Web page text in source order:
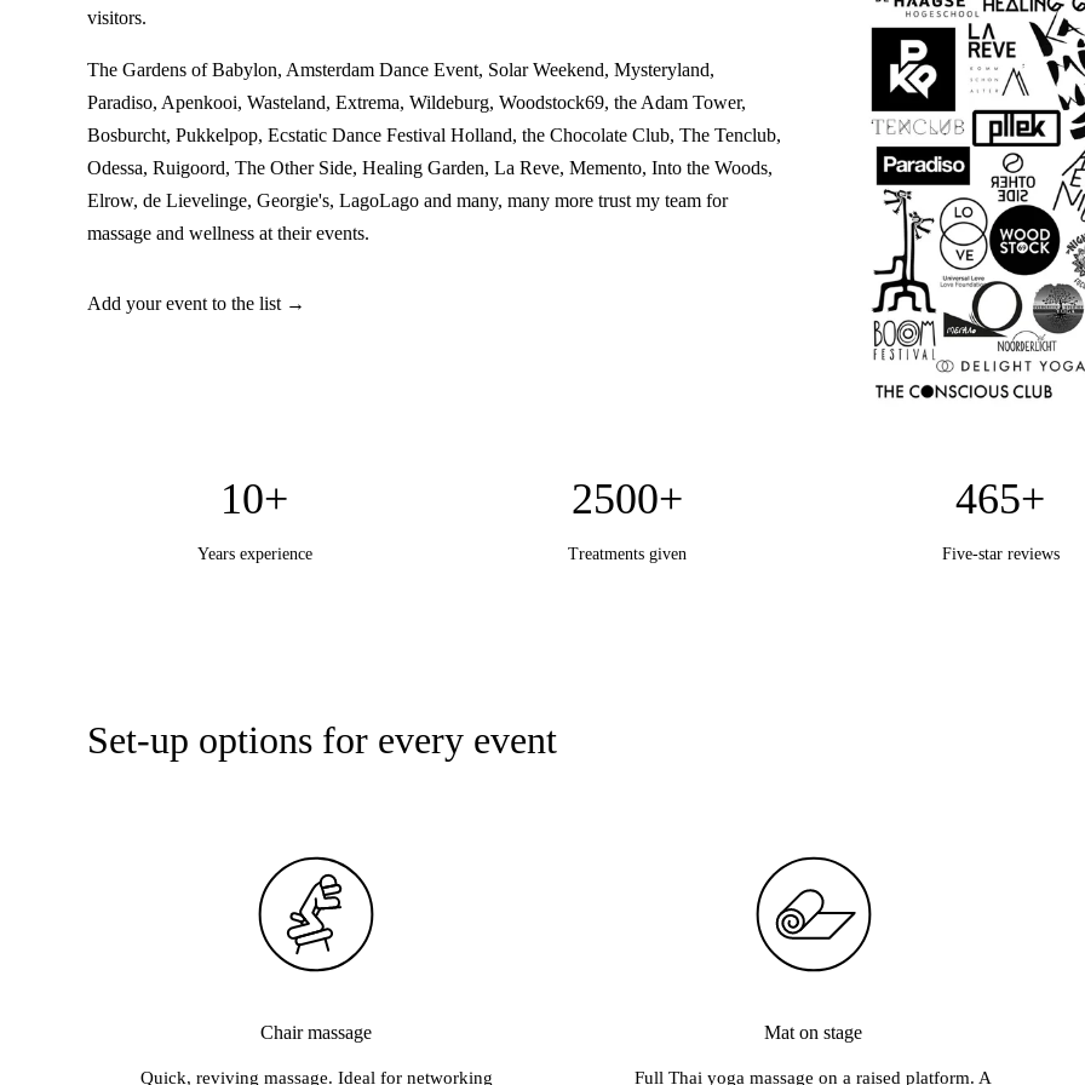
visitors.
The Gardens of Babylon, Amsterdam Dance Event, Solar Weekend, Mysteryland,
Paradiso, Apenkooi, Wasteland, Extrema, Wildeburg, Woodstock69, the Adam Tower,
Bosburcht, Pukkelpop, Ecstatic Dance Festival Holland, the Chocolate Club, The Tenclub,
Odessa, Ruigoord, The Other Side, Healing Garden, La Reve, Memento, Into the Woods,
Elrow, de Lievelinge, Georgie's, LagoLago and many, many more trust my team for
massage and wellness at their events.
Add your event to the list →
10+
Years experience
2500+
Treatments given
465+
Five-star reviews
Set-up options for every event
Chair massage
Quick, reviving massage. Ideal for networking
Mat on stage
Full Thai yoga massage on a raised platform. A